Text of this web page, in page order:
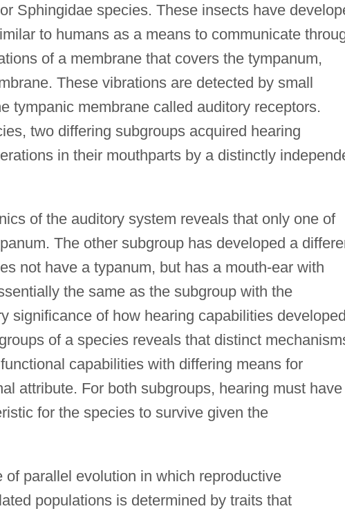
Sphingidae species. These insects have
to humans as a means to communicate
of a membrane that covers the tympanum,
These vibrations are detected by small
tympanic membrane called auditory receptors.
two differing subgroups acquired hearing
in their mouthparts by a distinctly
of the auditory system reveals that only one of
The other subgroup has developed a
not have a typanum, but has a mouth-ear with
the same as the subgroup with the
significance of how hearing capabilities
of a species reveals that distinct
capabilities with differing means for
attribute. For both subgroups, hearing must have
for the species to survive given the
parallel evolution in which reproductive
populations is determined by traits that